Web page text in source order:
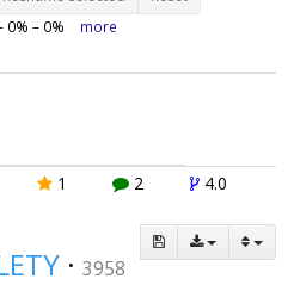
0% – 0% more
1 2 4.0
· 3958